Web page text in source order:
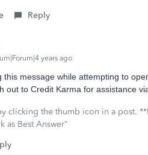
Reply
years ago
this message while attempting to
out to Credit Karma for assistance
clicking the thumb icon in a post.
as Best Answer"